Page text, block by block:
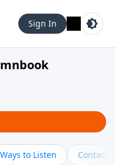
Sign In
to Listen Contact